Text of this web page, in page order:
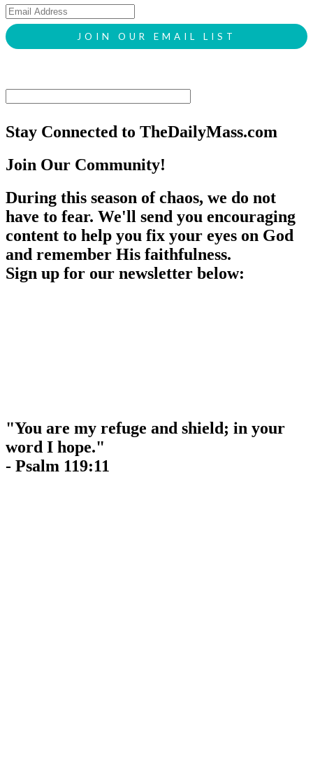
Stay Connected to TheDailyMass.com
Join Our Community!
During this season of chaos, we do not
have to fear. We'll send you encouraging
content to help you fix your eyes on God
and remember His faithfulness.
Sign up for our newsletter below:
"You are my refuge and shield; in your
word I hope."
- Psalm 119:11